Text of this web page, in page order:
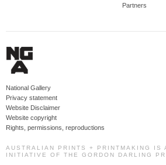
Partners
National Gallery
Privacy statement
Website Disclaimer
Website copyright
Rights, permissions, reproductions
AUSTRALIAN PRINTS + PRINTMAKING IS
INITIATIVE OF THE GORDON DARLING